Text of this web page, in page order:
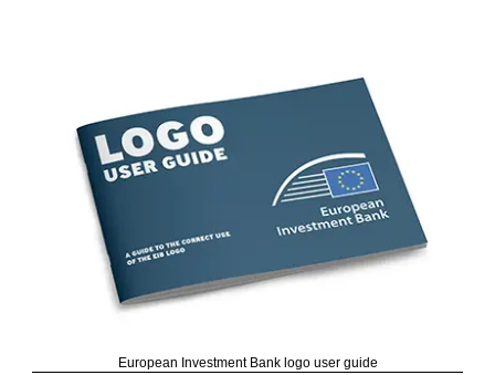
European Investment Bank logo user guide